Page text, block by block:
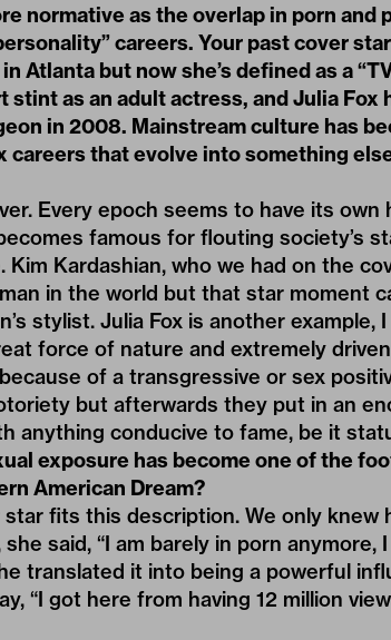
normative as the overlap in porn and
careers. Your past cover
Atlanta but now she’s defined as a
stint as an adult actress, and Julia Fox
in 2008. Mainstream culture has
careers that evolve into something
Every epoch seems to have its own
famous for flouting society’s
Kim Kardashian, who we had on the
in the world but that star moment
stylist. Julia Fox is another example,
force of nature and extremely
because of a transgressive or sex
but afterwards they put in an
anything conducive to fame, be it
exposure has become one of the
American Dream?
star fits this description. We only knew
said, “I am barely in porn anymore,
translated it into being a powerful
“I got here from having 12 million